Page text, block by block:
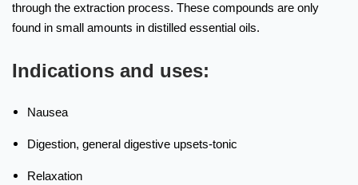
through the extraction process. These compounds are only
found in small amounts in distilled essential oils.
Indications and uses:
Nausea
Digestion, general digestive upsets-tonic
Relaxation